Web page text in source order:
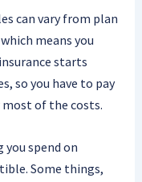
can vary from plan
means you
starts
so you have to pay
most of the costs.
spend on
Some things,